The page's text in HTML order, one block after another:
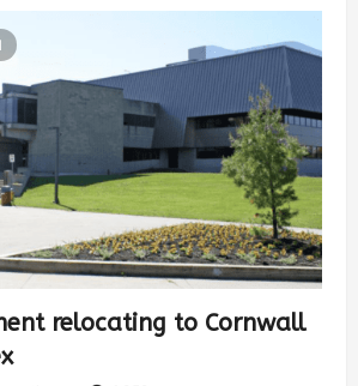
relocating to Cornwall